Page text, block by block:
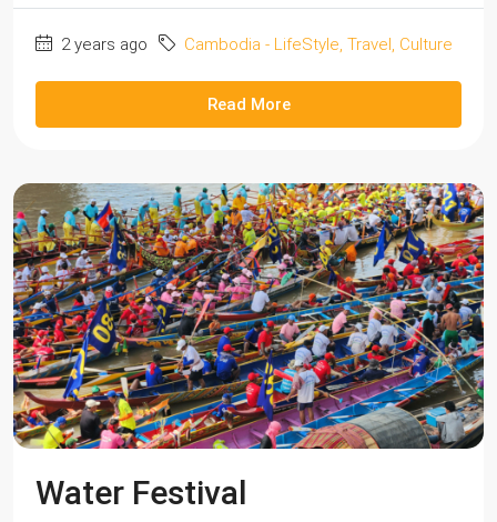
2 years ago Cambodia - LifeStyle, Travel, Culture
Read More
Water Festival